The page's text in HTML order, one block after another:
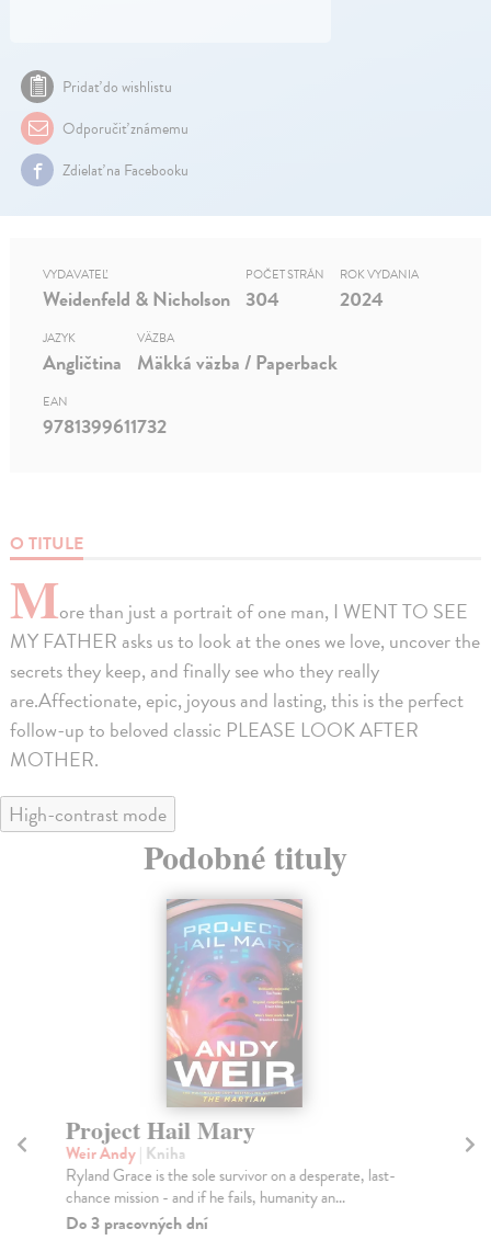
Pridať do wishlistu
Odporučiť známemu
Zdielať na Facebooku
O TITULE
More than just a portrait of one man, I WENT TO SEE
MY FATHER asks us to look at the ones we love, uncover the
secrets they keep, and finally see who they really
are.Affectionate, epic, joyous and lasting, this is the perfect
follow-up to beloved classic PLEASE LOOK AFTER
MOTHER.
VYDAVATEĽ
Weidenfeld & Nicholson
POČET STRÁN
304
ROK VYDANIA
2024
JAZYK
Angličtina
VÄZBA
Mäkká väzba / Paperback
EAN
9781399611732
High-contrast mode
Podobné tituly
Project Hail Mary
Weir Andy| Kniha
Ryland Grace is the sole survivor on a desperate, last-
chance mission - and if he fails, humanity an...
Do 3 pracovných dní